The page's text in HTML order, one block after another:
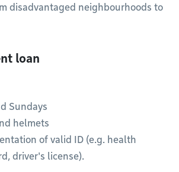
disadvantaged neighbourhoods to
loan
Sundays
helmets
of valid ID (e.g. health
driver's license).